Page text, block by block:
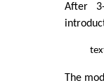
After
The